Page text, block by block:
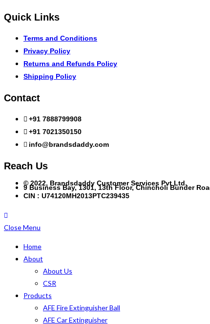
Quick Links
Terms and Conditions
Privacy Policy
Returns and Refunds Policy
Shipping Policy
Contact
+91 7888799908
+91 7021350150
info@brandsdaddy.com
Reach Us
9 Business Bay, 1301, 13th Floor, Chincholi Bunder
© 2022, Brandsdaddy Customer Services Pvt Ltd.
CIN : U74120MH2013PTC239435
Close Menu
Home
About
About Us
CSR
Products
AFE Fire Extinguisher Ball
AFE Car Extinguisher